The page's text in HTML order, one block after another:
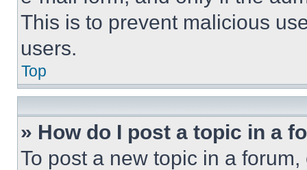
This is to prevent malicious
users.
Top
» How do I post a topic in a
To post a new topic in a